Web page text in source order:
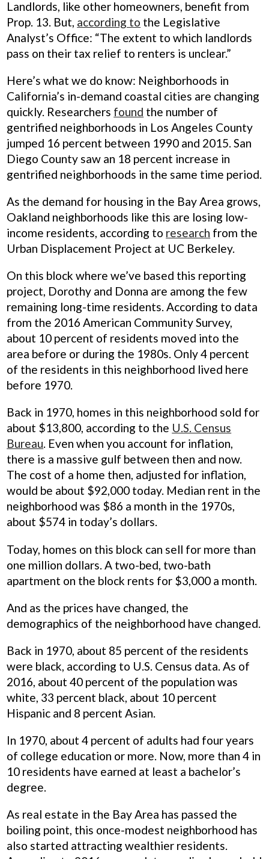
Landlords, like other homeowners, benefit from
Prop. 13. But, according to the Legislative
Analyst’s Office: “The extent to which landlords
pass on their tax relief to renters is unclear.”
Here’s what we do know: Neighborhoods in
California’s in-demand coastal cities are changing
quickly. Researchers found the number of
gentrified neighborhoods in Los Angeles County
jumped 16 percent between 1990 and 2015. San
Diego County saw an 18 percent increase in
gentrified neighborhoods in the same time period.
As the demand for housing in the Bay Area grows,
Oakland neighborhoods like this are losing low-
income residents, according to research from the
Urban Displacement Project at UC Berkeley.
On this block where we’ve based this reporting
project, Dorothy and Donna are among the few
remaining long-time residents. According to data
from the 2016 American Community Survey,
about 10 percent of residents moved into the
area before or during the 1980s. Only 4 percent
of the residents in this neighborhood lived here
before 1970.
Back in 1970, homes in this neighborhood sold for
about $13,800, according to the U.S. Census
Bureau. Even when you account for inflation,
there is a massive gulf between then and now.
The cost of a home then, adjusted for inflation,
would be about $92,000 today. Median rent in the
neighborhood was $86 a month in the 1970s,
about $574 in today’s dollars.
Today, homes on this block can sell for more than
one million dollars. A two-bed, two-bath
apartment on the block rents for $3,000 a month.
And as the prices have changed, the
demographics of the neighborhood have changed.
Back in 1970, about 85 percent of the residents
were black, according to U.S. Census data. As of
2016, about 40 percent of the population was
white, 33 percent black, about 10 percent
Hispanic and 8 percent Asian.
In 1970, about 4 percent of adults had four years
of college education or more. Now, more than 4 in
10 residents have earned at least a bachelor’s
degree.
As real estate in the Bay Area has passed the
boiling point, this once-modest neighborhood has
also started attracting wealthier residents.